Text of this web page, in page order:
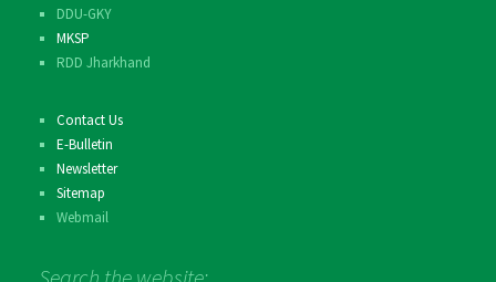
DDU-GKY
MKSP
RDD Jharkhand
Contact Us
E-Bulletin
Newsletter
Sitemap
Webmail